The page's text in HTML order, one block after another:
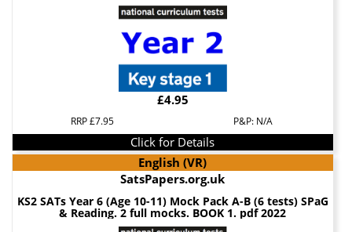
£4.95
RRP £7.95 P&P: N/A
Click for Details
English (VR)
SatsPapers.org.uk
KS2 SATs Year 6 (Age 10-11) Mock Pack A-B (6 tests) SPaG
& Reading. 2 full mocks. BOOK 1. pdf 2022